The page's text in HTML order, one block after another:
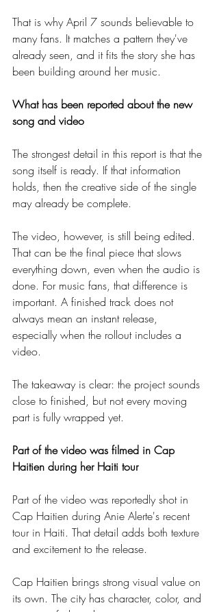
That is why April 7 sounds believable to
many fans. It matches a pattern they've
already seen, and it fits the story she has
been building around her music.
What has been reported about the new
song and video
The strongest detail in this report is that the
song itself is ready. If that information
holds, then the creative side of the single
may already be complete.
The video, however, is still being edited.
That can be the final piece that slows
everything down, even when the audio is
done. For music fans, that difference is
important. A finished track does not
always mean an instant release,
especially when the rollout includes a
video.
The takeaway is clear: the project sounds
close to finished, but not every moving
part is fully wrapped yet.
Part of the video was filmed in Cap
Haitien during her Haiti tour
Part of the video was reportedly shot in
Cap Haitien during Anie Alerte's recent
tour in Haiti. That detail adds both texture
and excitement to the release.
Cap Haitien brings strong visual value on
its own. The city has character, color, and